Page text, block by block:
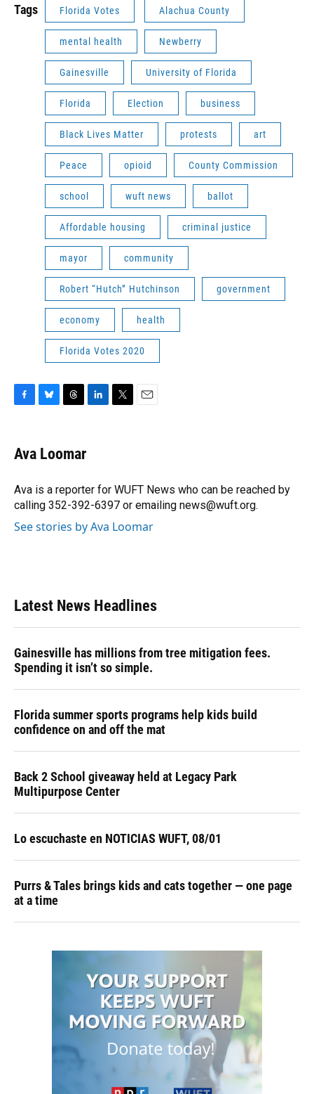
Tags Florida Votes Alachua County
mental health Newberry
Gainesville University of Florida
Florida Election business
Black Lives Matter protests art
Peace opioid County Commission
school wuft news ballot
Affordable housing criminal justice
mayor community
Robert “Hutch” Hutchinson government
economy health
Florida Votes 2020
e
b
o
k
e
s
y
e
a
s
I
n
r
Ava Loomar
Ava is a reporter for WUFT News who can be reached by
calling 352-392-6397 or emailing news@wuft.org.
See stories by Ava Loomar
Latest News Headlines
Gainesville has millions from tree mitigation fees.
Spending it isn’t so simple.
Florida summer sports programs help kids build
confidence on and off the mat
Back 2 School giveaway held at Legacy Park
Multipurpose Center
Lo escuchaste en NOTICIAS WUFT, 08/01
Purrs & Tales brings kids and cats together — one page
at a time